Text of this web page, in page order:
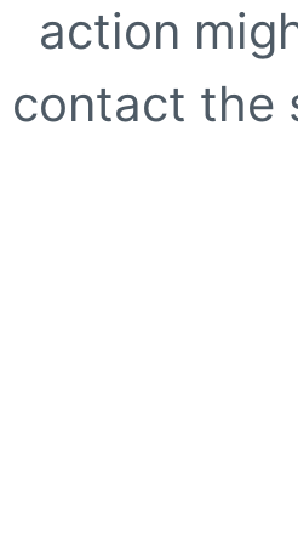
action
contact the